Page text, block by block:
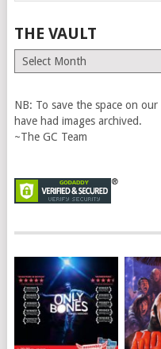
THE VAULT
The
Vault
NB: To save the space on
have had images archived.
~The GC Team